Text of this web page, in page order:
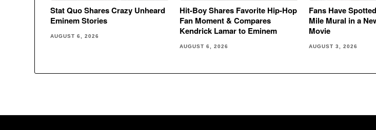
Stat Quo Shares Crazy Unheard
Eminem Stories
AUGUST 6, 2026
Hit-Boy Shares Favorite Hip-Hop
Fan Moment & Compares
Kendrick Lamar to Eminem
AUGUST 6, 2026
Fans Have
Mile Mural in a
Movie
AUGUST 3, 2026